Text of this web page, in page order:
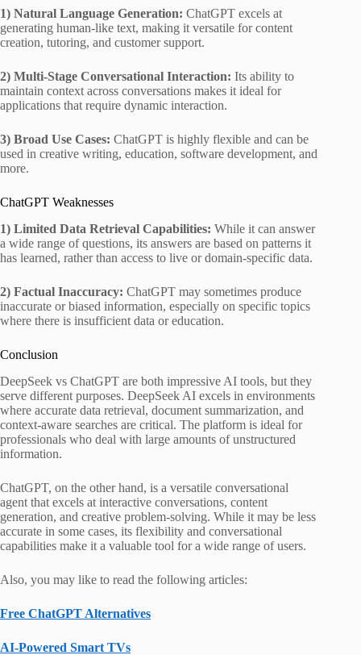
1) Natural Language Generation: ChatGPT excels at
generating human-like text, making it versatile for content
creation, tutoring, and customer support.
2) Multi-Stage Conversational Interaction: Its ability to
maintain context across conversations makes it ideal for
applications that require dynamic interaction.
3) Broad Use Cases: ChatGPT is highly flexible and can be
used in creative writing, education, software development, and
more.
ChatGPT Weaknesses
1) Limited Data Retrieval Capabilities: While it can answer
a wide range of questions, its answers are based on patterns it
has learned, rather than access to live or domain-specific data.
2) Factual Inaccuracy: ChatGPT may sometimes produce
inaccurate or biased information, especially on specific topics
where there is insufficient data or education.
Conclusion
DeepSeek vs ChatGPT are both impressive AI tools, but they
serve different purposes. DeepSeek AI excels in environments
where accurate data retrieval, document summarization, and
context-aware searches are critical. The platform is ideal for
professionals who deal with large amounts of unstructured
information.
ChatGPT, on the other hand, is a versatile conversational
agent that excels at interactive conversations, content
generation, and creative problem-solving. While it may be less
accurate in some cases, its flexibility and conversational
capabilities make it a valuable tool for a wide range of users.
Also, you may like to read the following articles:
Free ChatGPT Alternatives
AI-Powered Smart TVs